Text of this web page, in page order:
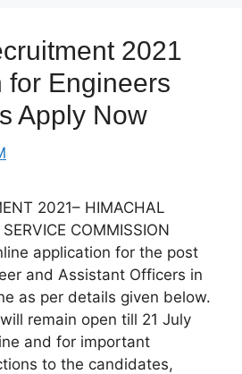
2021
for Engineers
Apply Now
2021– HIMACHAL
COMMISSION
application for the post
and Assistant Officers in
as per details given below.
remain open till 21 July
and for important
to the candidates,